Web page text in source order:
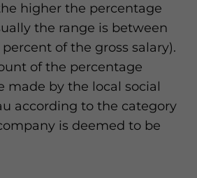
higher the percentage
the range is between
of the gross salary).
of the percentage
made by the local social
according to the category
is deemed to be